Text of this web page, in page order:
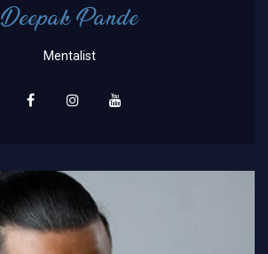
Deepak Pande
Mentalist